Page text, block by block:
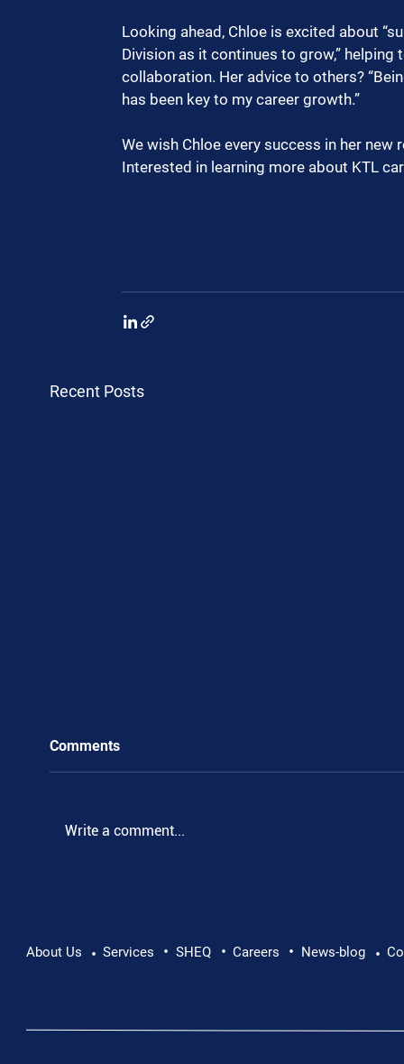
Looking ahead, Chloe is excited about
Division as it continues to grow,”
collaboration. Her advice to others?
has been key to my career growth.”
We wish Chloe every success in her new
Interested in learning more about KTL
Recent Posts
Supporting Mental Health at Work: Why Every
Comments
Write a comment...
About Us • Services • SHEQ • Careers • News-blog •